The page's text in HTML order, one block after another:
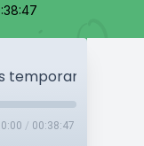
/ 00:38:47